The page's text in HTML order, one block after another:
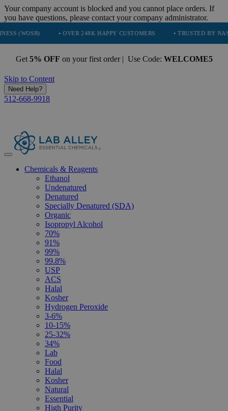
Your company account is blocked and you cannot place orders. If
you have questions, please contact your company administrator.
• OVER 248K HAPPY CUSTOMERS • TRUSTED BY NASA, TESLA,
Get 5% OFF on your first order | Use Code: WELCOME5
Skip to Content
Need Help?
512-668-9918
Chemicals & Reagents
Ethanol
Undenatured
Denatured
Specially Denatured (SDA)
Organic
Isopropyl Alcohol
70%
91%
99%
99.8%
USP
ACS
Halal
Kosher
Hydrogen Peroxide
3-6%
10-15%
25-32%
34%
Lab
Food
Halal
Kosher
Natural
Essential
High Purity